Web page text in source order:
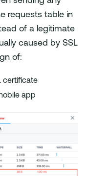
requests table in
of a legitimate
caused by SSL
of:
certificate
app